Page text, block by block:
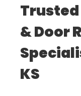
& Door
KS